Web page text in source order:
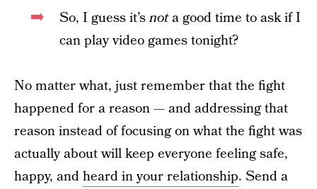
So, I guess it’snota good time to ask if I
can play video games tonight?
No matter what, just remember that the fight
happened for a reason — and addressing that
reason instead of focusing on what the fight was
actually about will keep everyone feeling safe,
happy, andheard in your relationship. Send a